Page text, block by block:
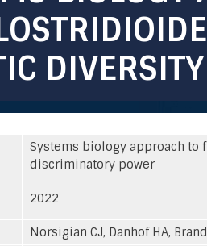
Systems biology approach
discriminatory power
2022
Norsigian CJ, Danhof HA,